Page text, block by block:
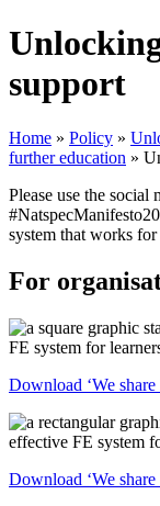
support
Home » Policy »
further education »
Please use the
system that works
For
Download ‘We share
Download ‘We share